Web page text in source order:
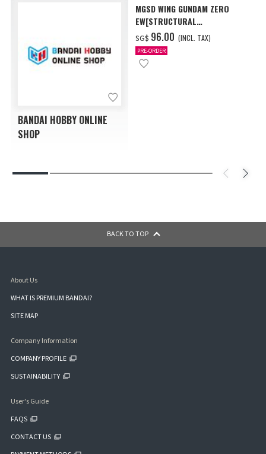
BANDAI HOBBY ONLINE
SHOP
MGSD WING GUNDAM ZERO
EW[STRUCTURAL
COATING/BLACK] [Dec 2026
Delivery]
SG$ ‌96.00 (INCL. TAX)
PRE-ORDER
BACK TO TOP
About Us
WHAT IS PREMIUM BANDAI?
SITE MAP
Company Information
COMPANY PROFILE
SUSTAINABILITY
User's Guide
FAQS
CONTACT US